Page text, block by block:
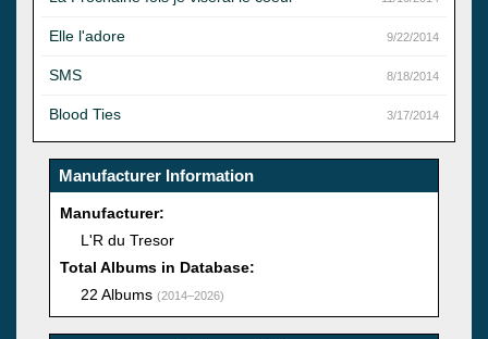
Elle l'adore 9/22/2014
SMS 8/18/2014
Blood Ties 3/17/2014
Manufacturer Information
Manufacturer:
L'R du Tresor
Total Albums in Database:
22 Albums (2014–2026)